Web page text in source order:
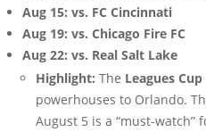
Aug 15: vs. FC Cincinnati
Aug 19: vs. Chicago Fire FC
Aug 22: vs. Real Salt Lake
Highlight: The Leagues Cup
powerhouses to Orlando.
August 5 is a “must-watch”